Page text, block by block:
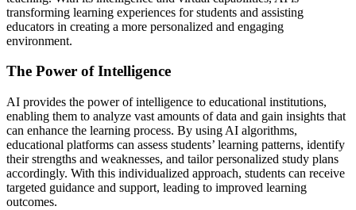
transforming learning experiences for students and assisting
educators in creating a more personalized and engaging
environment.
The Power of Intelligence
AI provides the power of intelligence to educational institutions,
enabling them to analyze vast amounts of data and gain insights that
can enhance the learning process. By using AI algorithms,
educational platforms can assess students’ learning patterns, identify
their strengths and weaknesses, and tailor personalized study plans
accordingly. With this individualized approach, students can receive
targeted guidance and support, leading to improved learning
outcomes.